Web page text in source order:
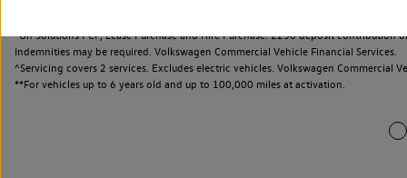
*On Solutions PCP, Lease Purchase and Hire Purchase. £250 deposit
Indemnities may be required. Volkswagen Commercial Vehicle Financial Services.
^Servicing covers 2 services. Excludes electric vehicles. Volkswagen Commercial
**For vehicles up to 6 years old and up to 100,000 miles at activation.